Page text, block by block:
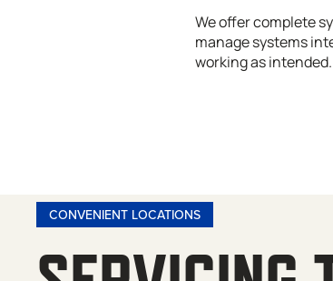
We offer complete
manage systems
working as intended.
CONVENIENT LOCATIONS